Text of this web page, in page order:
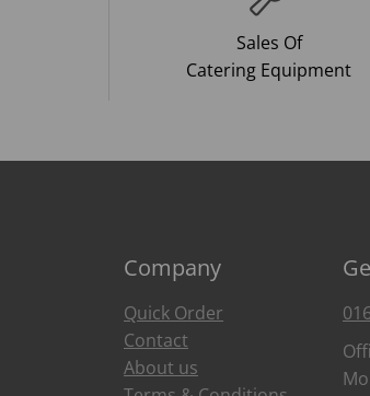
Sales Of
Catering Equipment
Company
Quick Order
Contact
About us